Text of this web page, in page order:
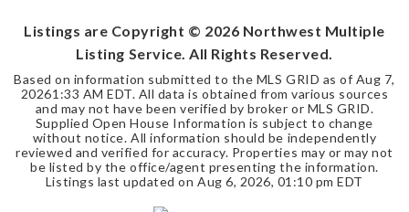
Listings are Copyright © 2026 Northwest Multiple
Listing Service. All Rights Reserved.
Based on information submitted to the MLS GRID as of Aug 7,
20261:33 AM EDT. All data is obtained from various sources
and may not have been verified by broker or MLS GRID.
Supplied Open House Information is subject to change
without notice. All information should be independently
reviewed and verified for accuracy. Properties may or may not
be listed by the office/agent presenting the information.
Listings last updated on Aug 6, 2026, 01:10 pm EDT